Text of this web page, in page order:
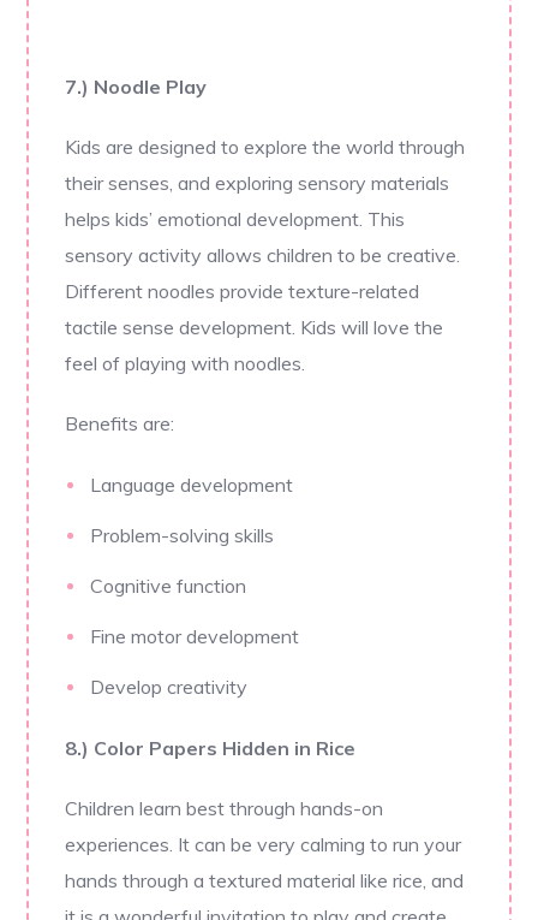
7.) Noodle Play
Kids are designed to explore the world through
their senses, and exploring sensory materials
helps kids’ emotional development. This
sensory activity allows children to be creative.
Different noodles provide texture-related
tactile sense development. Kids will love the
feel of playing with noodles.
Benefits are:
Language development
Problem-solving skills
Cognitive function
Fine motor development
Develop creativity
8.) Color Papers Hidden in Rice
Children learn best through hands-on
experiences. It can be very calming to run your
hands through a textured material like rice, and